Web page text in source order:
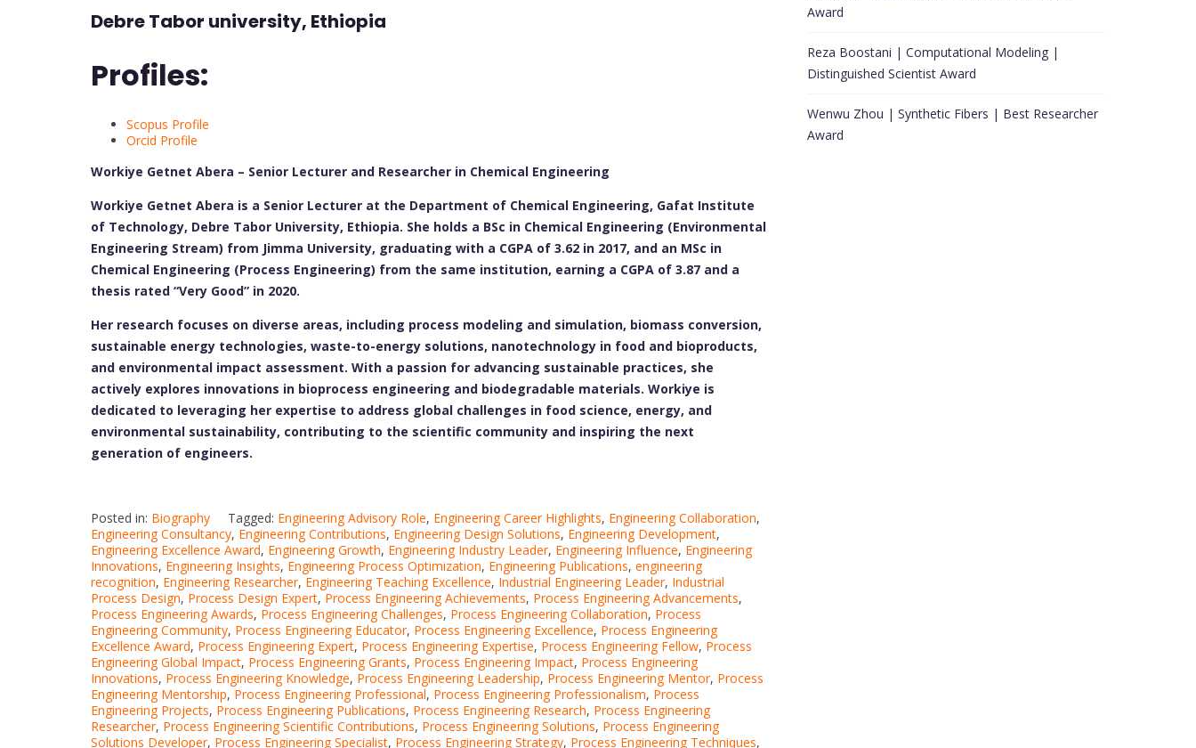
Debre Tabor university, Ethiopia
Profiles:
Scopus Profile
Orcid Profile
Workiye Getnet Abera – Senior Lecturer and Researcher in Chemical Engineering
Workiye Getnet Abera is a Senior Lecturer at the Department of Chemical Engineering, Gafat Institute
of Technology, Debre Tabor University, Ethiopia. She holds a BSc in Chemical Engineering (Environmental
Engineering Stream) from Jimma University, graduating with a CGPA of 3.62 in 2017, and an MSc in
Chemical Engineering (Process Engineering) from the same institution, earning a CGPA of 3.87 and a
thesis rated “Very Good” in 2020.
Her research focuses on diverse areas, including process modeling and simulation, biomass conversion,
sustainable energy technologies, waste-to-energy solutions, nanotechnology in food and bioproducts,
and environmental impact assessment. With a passion for advancing sustainable practices, she
actively explores innovations in bioprocess engineering and biodegradable materials. Workiye is
dedicated to leveraging her expertise to address global challenges in food science, energy, and
environmental sustainability, contributing to the scientific community and inspiring the next
generation of engineers.
Posted in: Biography Tagged: Engineering Advisory Role, Engineering Career Highlights, Engineering Collaboration,
Engineering Consultancy, Engineering Contributions, Engineering Design Solutions, Engineering Development,
Engineering Excellence Award, Engineering Growth, Engineering Industry Leader, Engineering Influence, Engineering
Innovations, Engineering Insights, Engineering Process Optimization, Engineering Publications, engineering
recognition, Engineering Researcher, Engineering Teaching Excellence, Industrial Engineering Leader, Industrial
Process Design, Process Design Expert, Process Engineering Achievements, Process Engineering Advancements,
Process Engineering Awards, Process Engineering Challenges, Process Engineering Collaboration, Process
Engineering Community, Process Engineering Educator, Process Engineering Excellence, Process Engineering
Excellence Award, Process Engineering Expert, Process Engineering Expertise, Process Engineering Fellow, Process
Engineering Global Impact, Process Engineering Grants, Process Engineering Impact, Process Engineering
Innovations, Process Engineering Knowledge, Process Engineering Leadership, Process Engineering Mentor, Process
Engineering Mentorship, Process Engineering Professional, Process Engineering Professionalism, Process
Engineering Projects, Process Engineering Publications, Process Engineering Research, Process Engineering
Researcher, Process Engineering Scientific Contributions, Process Engineering Solutions, Process Engineering
Solutions Developer, Process Engineering Specialist, Process Engineering Strategy, Process Engineering Techniques,
Award
Reza Boostani | Computational Modeling |
Distinguished Scientist Award
Wenwu Zhou | Synthetic Fibers | Best Researcher
Award